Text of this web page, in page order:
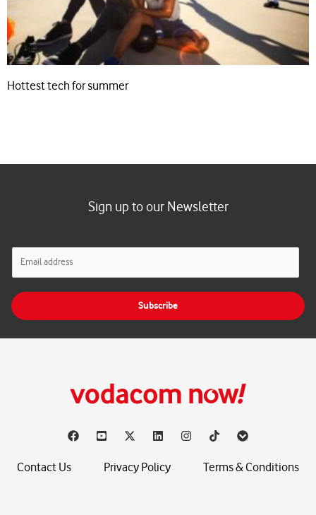
Hottest tech for summer
Sign up to our Newsletter
a
l
Subscribe
Contact Us Privacy Policy Terms & Conditions